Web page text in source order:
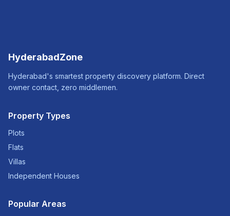
HyderabadZone
Hyderabad's smartest property discovery platform. Direct
owner contact, zero middlemen.
Property Types
Plots
Flats
Villas
Independent Houses
Popular Areas